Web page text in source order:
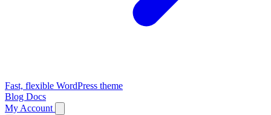
Fast, flexible WordPress theme
Blog Docs
My Account